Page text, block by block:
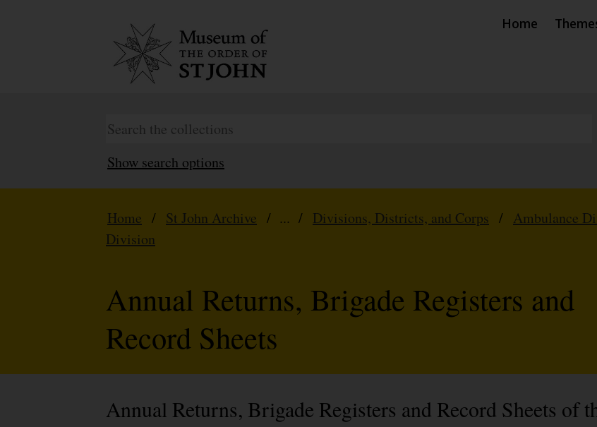
Home
Show search options
Home / St John Archive / ... / Divisions, Districts, and Corps / Ambulance
Division
Annual Returns, Brigade Registers and
Record Sheets
Annual Returns, Brigade Registers and Record Sheets of